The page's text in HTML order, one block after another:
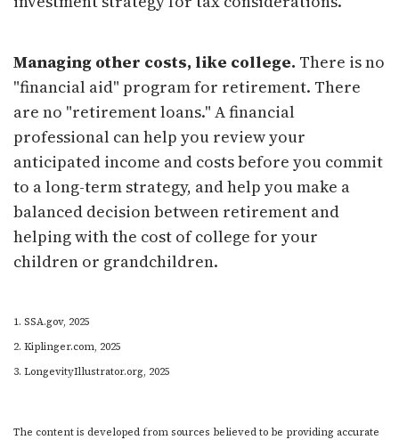
Managing other costs, like college. There is no
"financial aid" program for retirement. There
are no "retirement loans." A financial
professional can help you review your
anticipated income and costs before you commit
to a long-term strategy, and help you make a
balanced decision between retirement and
helping with the cost of college for your
children or grandchildren.
1. SSA.gov, 2025
2. Kiplinger.com, 2025
3. LongevityIllustrator.org, 2025
The content is developed from sources believed to be providing accurate